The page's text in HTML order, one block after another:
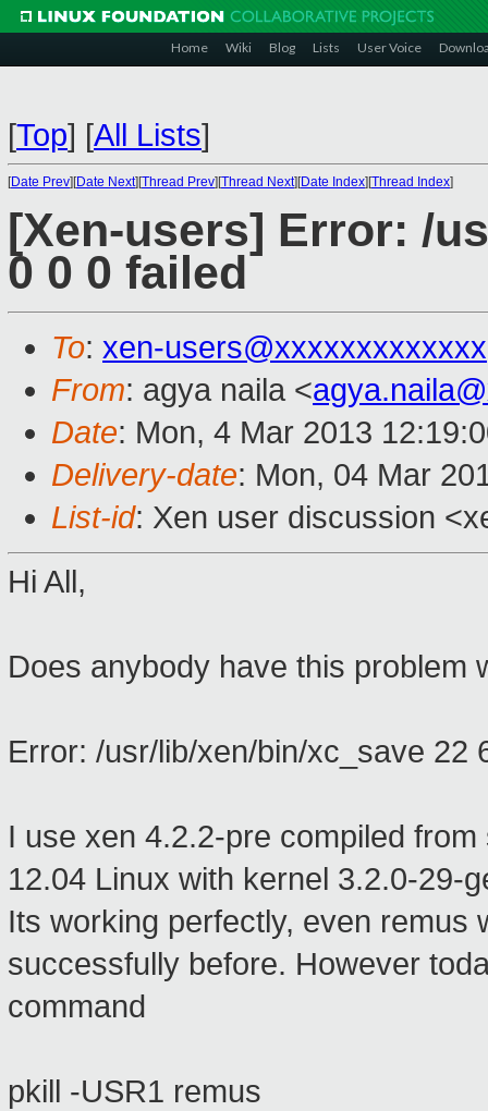
Home Wiki Blog Lists User Voice
[Top] [All Lists]
[Date Prev][Date Next][Thread Prev][Thread Next][Date Index][Thread Index]
[Xen-users] Error: /
0 0 0 failed
To: xen-users@xxxxxxxxxxxxx
From: agya naila <
Date: Mon, 4 Mar 2013
Delivery-date: Mon, 04 Mar
List-id: Xen user discussion
Hi All,
Does anybody have this problem
Error: /usr/lib/xen/bin/xc_save 22
I use xen 4.2.2-pre compiled
12.04 Linux with kernel 3.2.0-29-
Its working perfectly, even remus
successfully before. However
command
pkill -USR1 remus